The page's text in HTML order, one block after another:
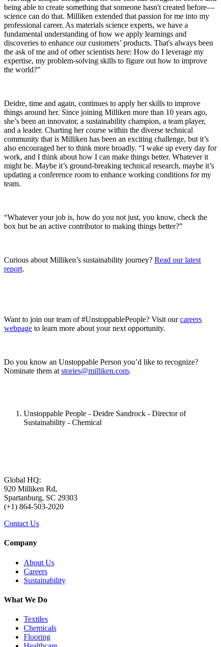
being able to create something that someone hasn't created before—
science can do that. Milliken extended that passion for me into my
professional career. As materials science experts, we have a
fundamental understanding of how we apply learnings and
discoveries to enhance our customers’ products. That's always been
the ask of me and of other scientists here: How do I leverage my
expertise, my problem-solving skills to figure out how to improve
the world?”
Deidre, time and again, continues to apply her skills to improve
things around her. Since joining Milliken more than 10 years ago,
she’s been an innovator, a sustainability champion, a team player,
and a leader. Charting her course within the diverse technical
community that is Milliken has been an exciting challenge, but it’s
also encouraged her to think more broadly. “I wake up every day for
work, and I think about how I can make things better. Whatever it
might be. Maybe it’s ground-breaking technical research, maybe it’s
updating a conference room to enhance working conditions for my
team.
“Whatever your job is, how do you not just, you know, check the
box but be an active contributor to making things better?”
Curious about Milliken’s sustainability journey? Read our latest
report.
Want to join our team of #UnstoppablePeople? Visit ourcareers
webpage to learn more about your next opportunity.
Do you know an Unstoppable Person you’d like to recognize?
Nominate them at stories@milliken.com.
Unstoppable People - Deidre Sandrock - Director of
Sustainability - Chemical
Global HQ:
920 Milliken Rd,
Spartanburg, SC 29303
(+1) 864-503-2020
Contact Us
Company
About Us
Careers
Sustainability
What We Do
Textiles
Chemicals
Flooring